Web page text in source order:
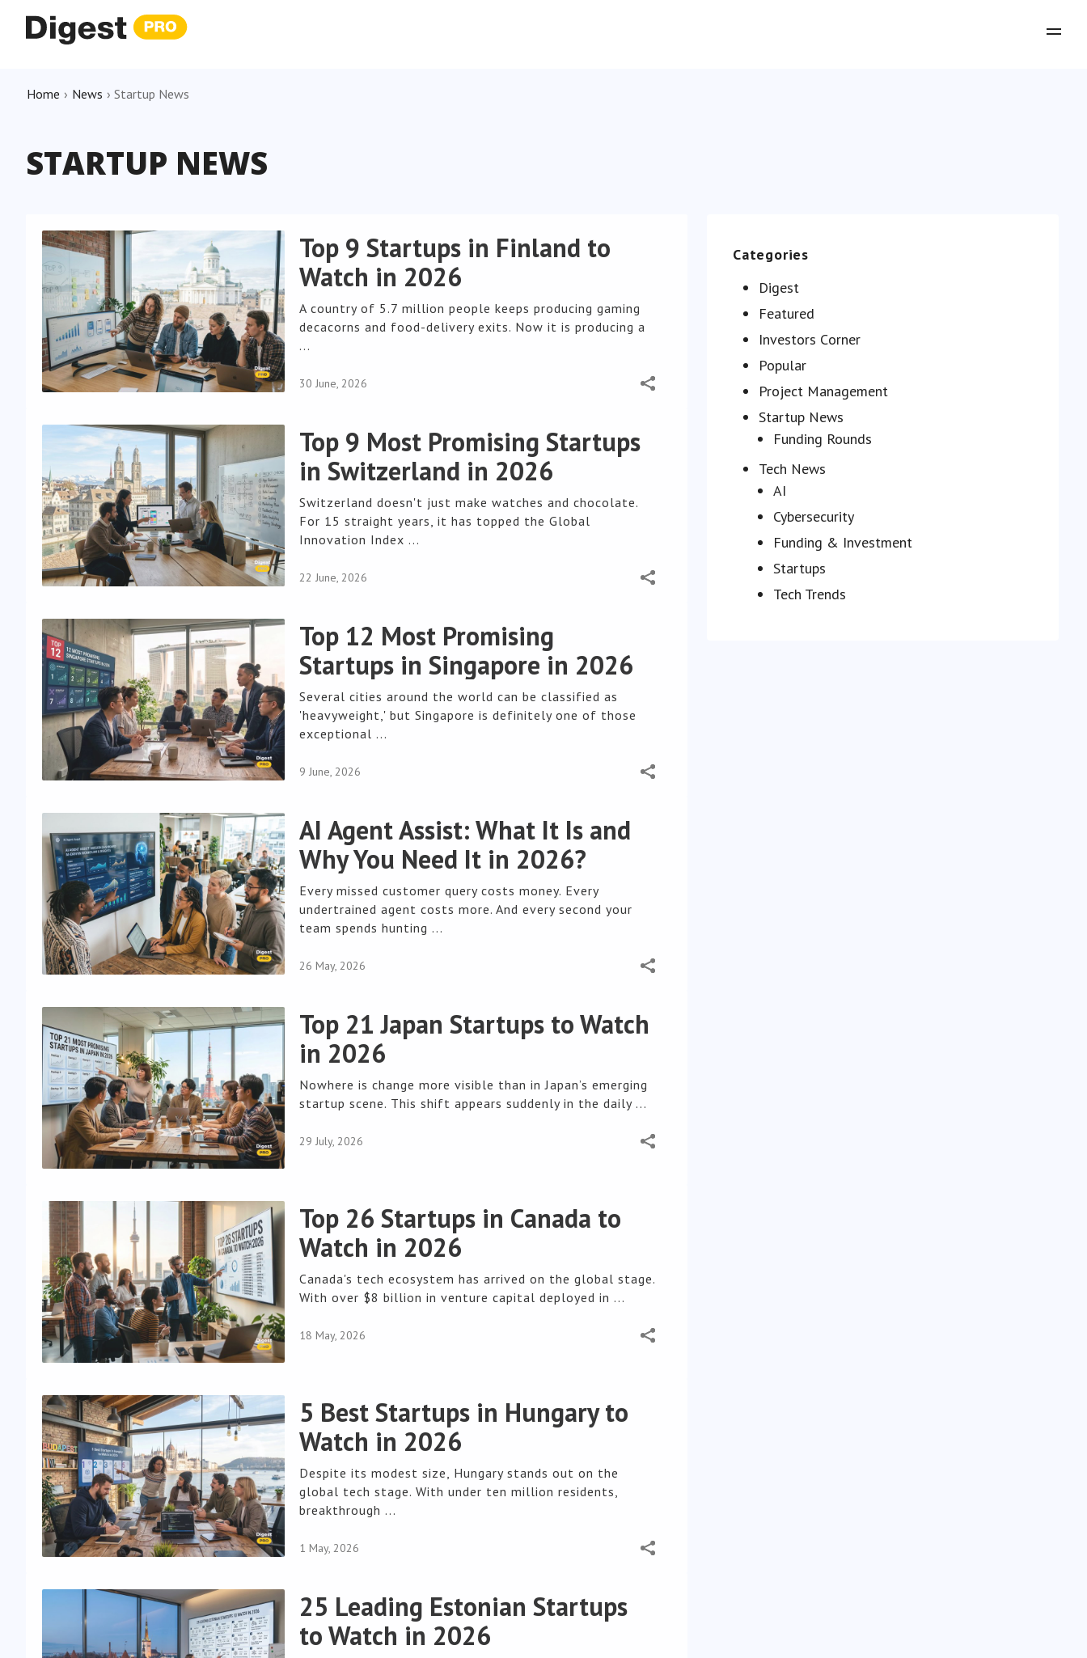
Home › News › Startup News
STARTUP NEWS
Top 9 Startups in Finland to
Watch in 2026
A country of 5.7 million people keeps producing gaming
decacorns and food-delivery exits. Now it is producing a
...
30 June, 2026
Top 9 Most Promising Startups
in Switzerland in 2026
Switzerland doesn't just make watches and chocolate.
For 15 straight years, it has topped the Global
Innovation Index ...
22 June, 2026
Top 12 Most Promising
Startups in Singapore in 2026
Several cities around the world can be classified as
'heavyweight,' but Singapore is definitely one of those
exceptional ...
9 June, 2026
AI Agent Assist: What It Is and
Why You Need It in 2026?
Every missed customer query costs money. Every
undertrained agent costs more. And every second your
team spends hunting ...
26 May, 2026
Top 21 Japan Startups to Watch
in 2026
Nowhere is change more visible than in Japan’s emerging
startup scene. This shift appears suddenly in the daily ...
29 July, 2026
Top 26 Startups in Canada to
Watch in 2026
Canada's tech ecosystem has arrived on the global stage.
With over $8 billion in venture capital deployed in ...
18 May, 2026
5 Best Startups in Hungary to
Watch in 2026
Despite its modest size, Hungary stands out on the
global tech stage. With under ten million residents,
breakthrough ...
1 May, 2026
25 Leading Estonian Startups
to Watch in 2026
Categories
Digest
Featured
Investors Сorner
Popular
Project Management
Startup News
Funding Rounds
Tech News
AI
Cybersecurity
Funding & Investment
Startups
Tech Trends